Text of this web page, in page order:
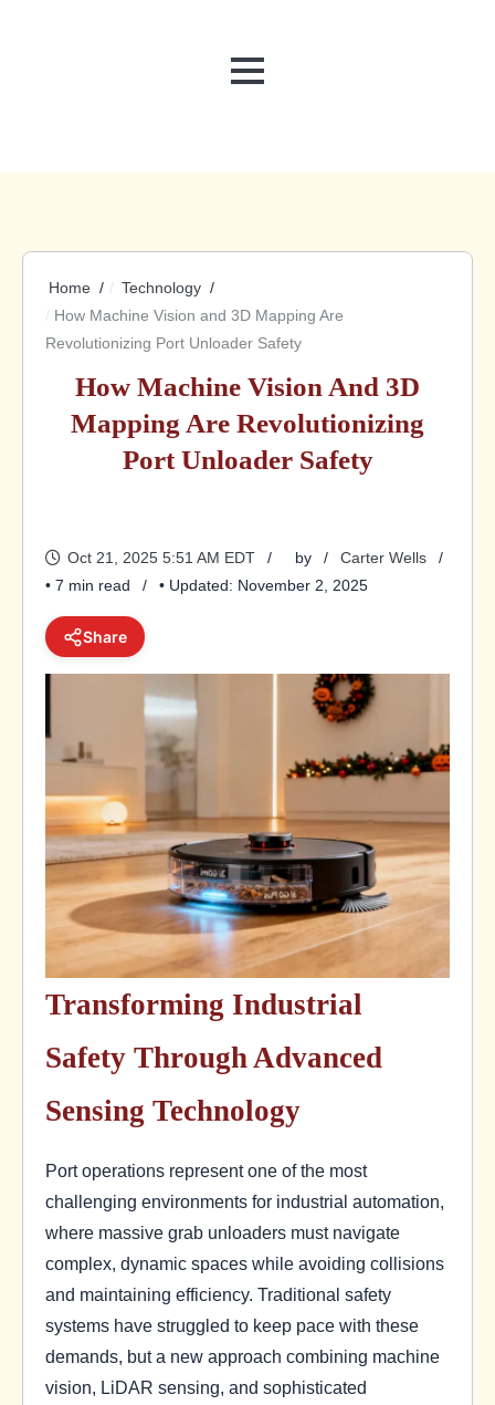
MENU
Home
Technology
How Machine Vision and 3D Mapping Are
Revolutionizing Port Unloader Safety
How Machine Vision And 3D
Mapping Are Revolutionizing
Port Unloader Safety
Oct 21, 2025 5:51 AM EDT by
Carter Wells
• 7 min read
• Updated: November 2, 2025
Share
Transforming Industrial
Safety Through Advanced
Sensing Technology
Port operations represent one of the most
challenging environments for industrial automation,
where massive grab unloaders must navigate
complex, dynamic spaces while avoiding collisions
and maintaining efficiency. Traditional safety
systems have struggled to keep pace with these
demands, but a new approach combining machine
vision, LiDAR sensing, and sophisticated